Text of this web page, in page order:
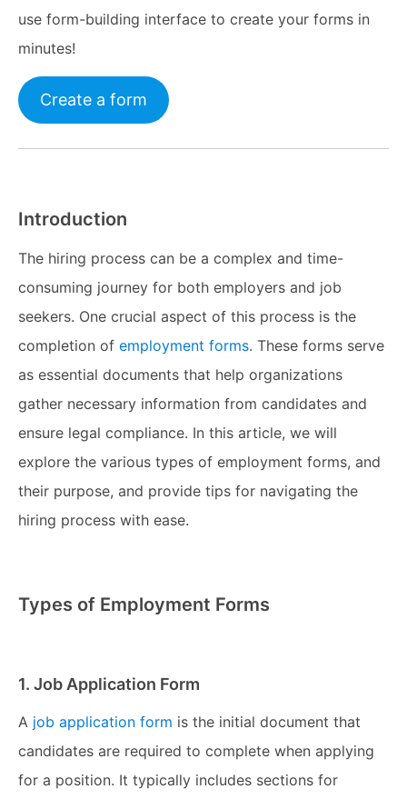
use form-building interface to create your forms in
minutes!
Create a form
Introduction
The hiring process can be a complex and time-
consuming journey for both employers and job
seekers. One crucial aspect of this process is the
completion of employment forms. These forms serve
as essential documents that help organizations
gather necessary information from candidates and
ensure legal compliance. In this article, we will
explore the various types of employment forms, and
their purpose, and provide tips for navigating the
hiring process with ease.
Types of Employment Forms
1. Job Application Form
A job application form is the initial document that
candidates are required to complete when applying
for a position. It typically includes sections for